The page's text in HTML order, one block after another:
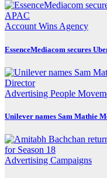
Account WinsAgency
EssenceMediacom secures
Advertising People
Unilever names Sam Mathie
Advertising Campaigns